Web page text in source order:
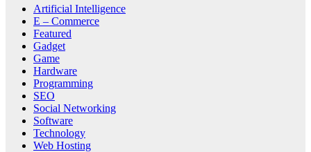
Artificial Intelligence
E – Commerce
Featured
Gadget
Game
Hardware
Programming
SEO
Social Networking
Software
Technology
Web Hosting